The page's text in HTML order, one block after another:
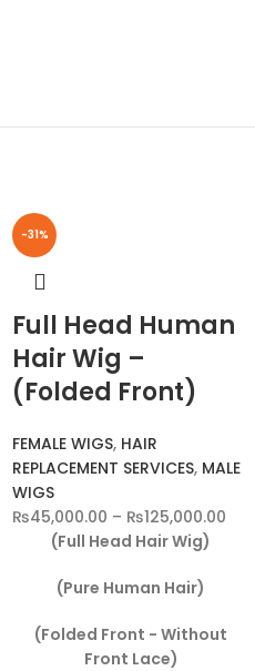
-31%
Full Head Human
Hair Wig –
(Folded Front)
FEMALE WIGS, HAIR
REPLACEMENT SERVICES, MALE
WIGS
₨45,000.00 – ₨125,000.00
(Full Head Hair Wig)
(Pure Human Hair)
(Folded Front - Without
Front Lace)